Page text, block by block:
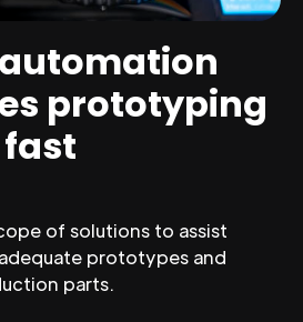
prototyping
of solutions to assist
prototypes and
parts.